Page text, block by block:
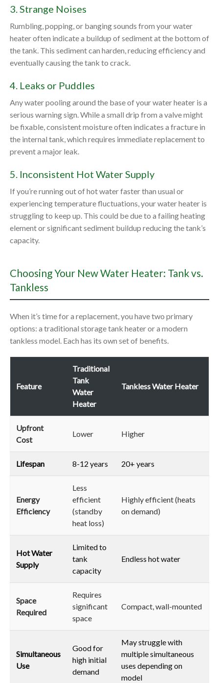
3. Strange Noises
Rumbling, popping, or banging sounds from your water
heater often indicate a buildup of sediment at the bottom of
the tank. This sediment can harden, reducing efficiency and
eventually causing the tank to crack.
4. Leaks or Puddles
Any water pooling around the base of your water heater is a
serious warning sign. While a small drip from a valve might
be fixable, consistent moisture often indicates a fracture in
the internal tank, which requires immediate replacement to
prevent a major leak.
5. Inconsistent Hot Water Supply
If you’re running out of hot water faster than usual or
experiencing temperature fluctuations, your water heater is
struggling to keep up. This could be due to a failing heating
element or significant sediment buildup reducing the tank’s
capacity.
Choosing Your New Water Heater: Tank vs.
Tankless
When it’s time for a replacement, you have two primary
options: a traditional storage tank heater or a modern
tankless model. Each has its own set of benefits.
Feature
Traditional
Tank
Water
Heater
Tankless Water Heater
Upfront
Cost
Lower Higher
Lifespan 8-12 years 20+ years
Energy
Efficiency
Less
efficient
(standby
heat loss)
Highly efficient (heats
on demand)
Hot Water
Supply
Limited to
tank
capacity
Endless hot water
Space
Required
Requires
significant
space
Compact, wall-mounted
Simultaneous
Use
Good for
high initial
demand
May struggle with
multiple simultaneous
uses depending on
model